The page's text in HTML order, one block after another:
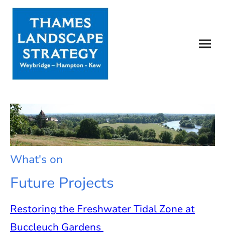
What's on
Future Projects
Restoring the Freshwater Tidal Zone at
Buccleuch Gardens